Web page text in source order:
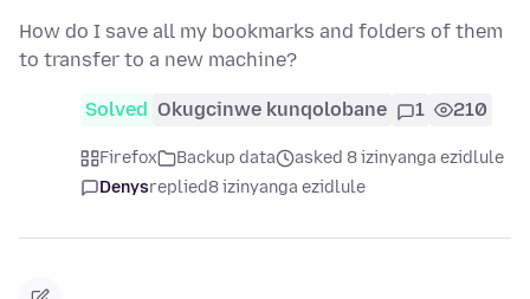
How do I save all my bookmarks and folders of them
to transfer to a new machine?
Solved Okugcinwe kunqolobane 1 210
Firefox Backup data
asked 8 izinyanga ezidlule
Denysreplied8 izinyanga ezidlule